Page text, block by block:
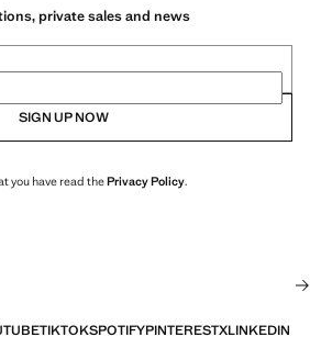
private sales and news
SIGN UP NOW
you have read thePrivacy Policy.
TIKTOKSPOTIFYPINTERESTXLINKEDIN